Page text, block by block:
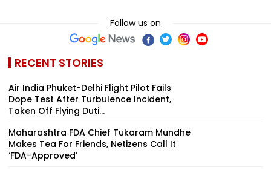
Follow us on
RECENT STORIES
Air India Phuket-Delhi Flight Pilot Fails
Dope Test After Turbulence Incident,
Taken Off Flying Duti...
Maharashtra FDA Chief Tukaram Mundhe
Makes Tea For Friends, Netizens Call It
‘FDA-Approved’